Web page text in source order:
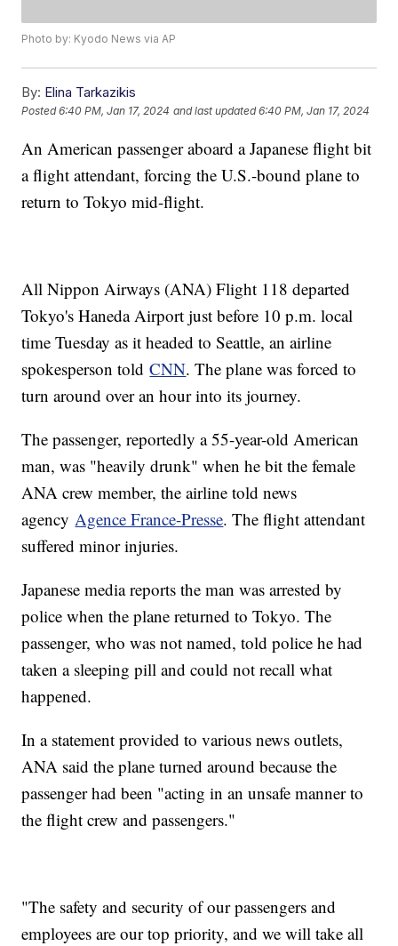
Photo by: Kyodo News via AP
By: Elina Tarkazikis
Posted6:40 PM, Jan 17, 2024 and last updated 6:40 PM, Jan 17, 2024
An American passenger aboard a Japanese flight bit
a flight attendant, forcing the U.S.-bound plane to
return to Tokyo mid-flight.
All Nippon Airways (ANA) Flight 118 departed
Tokyo's Haneda Airport just before 10 p.m. local
time Tuesday as it headed to Seattle, an airline
spokesperson toldCNN. The plane was forced to
turn around over an hour into its journey.
The passenger, reportedly a 55-year-old American
man, was "heavily drunk" when he bit the female
ANA crew member, the airline told news
agencyAgence France-Presse. The flight attendant
suffered minor injuries.
Japanese media reports the man was arrested by
police when the plane returned to Tokyo. The
passenger, who was not named, told police he had
taken a sleeping pill and could not recall what
happened.
In a statement provided to various news outlets,
ANA said the plane turned around because the
passenger had been "acting in an unsafe manner to
the flight crew and passengers."
"The safety and security of our passengers and
employees are our top priority, and we will take all